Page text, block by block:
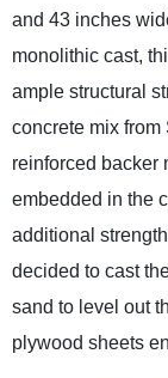
and 43 inches
monolithic cast,
ample structural
concrete mix
reinforced backer
embedded in the
additional
decided to cast
sand to level out
plywood sheets